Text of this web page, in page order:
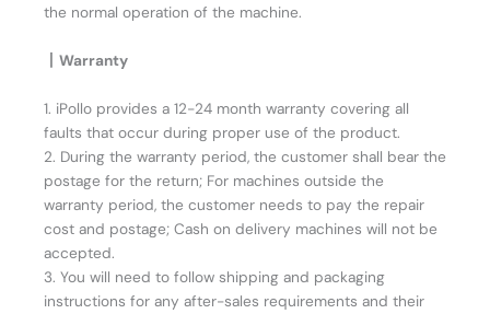
the normal operation of the machine.
丨Warranty
1. iPollo provides a 12-24 month warranty covering all
faults that occur during proper use of the product.
2. During the warranty period, the customer shall bear the
postage for the return; For machines outside the
warranty period, the customer needs to pay the repair
cost and postage; Cash on delivery machines will not be
accepted.
3. You will need to follow shipping and packaging
instructions for any after-sales requirements and their